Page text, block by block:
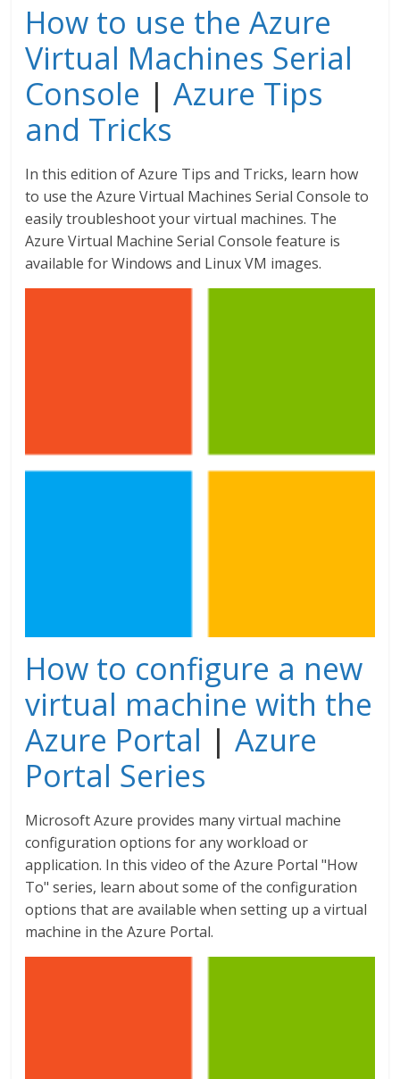
How to use the Azure
Virtual Machines Serial
Console |Azure Tips
and Tricks
In this edition of Azure Tips and Tricks, learn how
to use the Azure Virtual Machines Serial Console to
easily troubleshoot your virtual machines. The
Azure Virtual Machine Serial Console feature is
available for Windows and Linux VM images.
How to configure a new
virtual machine with the
Azure Portal |Azure
Portal Series
Microsoft Azure provides many virtual machine
configuration options for any workload or
application. In this video of the Azure Portal "How
To" series, learn about some of the configuration
options that are available when setting up a virtual
machine in the Azure Portal.